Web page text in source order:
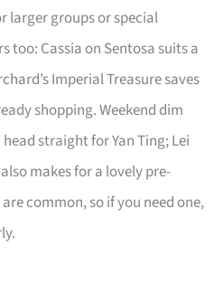
larger groups or special
too: Cassia on Sentosa suits a
Imperial Treasure saves
shopping. Weekend dim
straight for Yan Ting; Lei
also makes for a lovely pre-
common, so if you need one,